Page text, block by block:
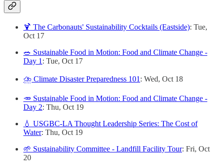
🍹 The Carbonauts' Sustainability Cocktails (Eastside): Tue,
Oct 17
🥗 Sustainable Food in Motion: Food and Climate Change -
Day 1 : Tue, Oct 17
⛈️ Climate Disaster Preparedness 101 : Wed, Oct 18
🥕 Sustainable Food in Motion: Food and Climate Change -
Day 2: Thu, Oct 19
💧 USGBC-LA Thought Leadership Series: The Cost of
Water: Thu, Oct 19
🌱 Sustainability Committee - Landfill Facility Tour: Fri, Oct
20